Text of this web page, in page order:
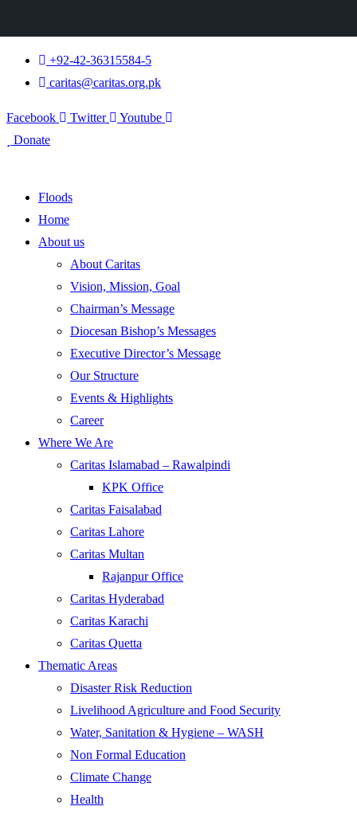
+92-42-36315584-5
caritas@caritas.org.pk
Facebook Twitter
Youtube
Donate
Floods
Home
About us
About Caritas
Vision, Mission, Goal
Chairman’s Message
Diocesan Bishop’s Messages
Executive Director’s Message
Our Structure
Events & Highlights
Career
Where We Are
Caritas Islamabad – Rawalpindi
KPK Office
Caritas Faisalabad
Caritas Lahore
Caritas Multan
Rajanpur Office
Caritas Hyderabad
Caritas Karachi
Caritas Quetta
Thematic Areas
Disaster Risk Reduction
Livelihood Agriculture and Food Security
Water, Sanitation & Hygiene – WASH
Non Formal Education
Climate Change
Health